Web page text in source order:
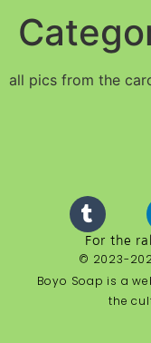
all pics from the
For the
© 2023-
Boyo Soap is a
the